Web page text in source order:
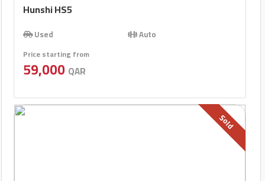
Hunshi HS5
Used Auto
Price starting from
59,000 QAR
Sold